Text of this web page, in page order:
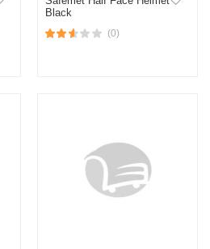
Black
(0)